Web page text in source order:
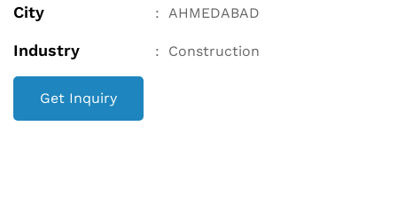
City : AHMEDABAD
Industry : Construction
Get Inquiry